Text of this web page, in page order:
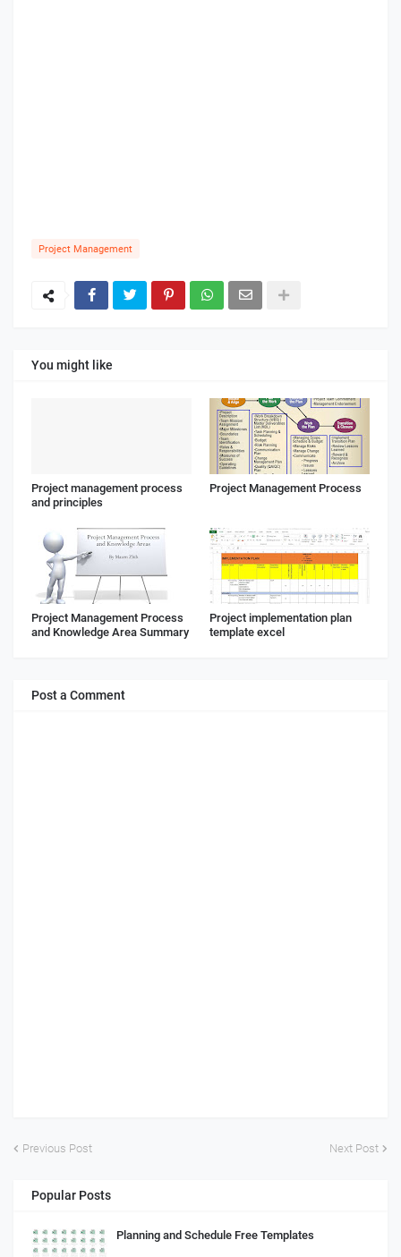
Project Management
You might like
Project management process
and principles
Project Management Process
Project Management Process
and Knowledge Area Summary
Project implementation plan
template excel
Post a Comment
Previous Post Next Post
Popular Posts
Planning and Schedule Free Templates